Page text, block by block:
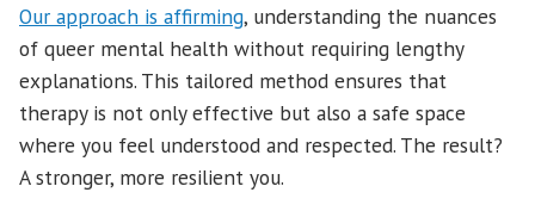
Our approach is affirming, understanding the nuances
of queer mental health without requiring lengthy
explanations. This tailored method ensures that
therapy is not only effective but also a safe space
where you feel understood and respected. The result?
A stronger, more resilient you.